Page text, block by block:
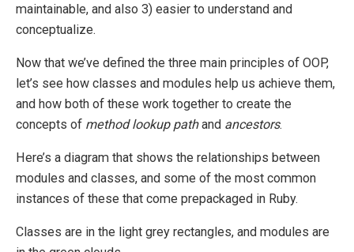
maintainable, and also 3) easier to understand and
conceptualize.
Now that we’ve defined the three main principles of OOP,
let’s see how classes and modules help us achieve them,
and how both of these work together to create the
concepts of method lookup pathand ancestors.
Here’s a diagram that shows the relationships between
modules and classes, and some of the most common
instances of these that come prepackaged in Ruby.
Classes are in the light grey rectangles, and modules are